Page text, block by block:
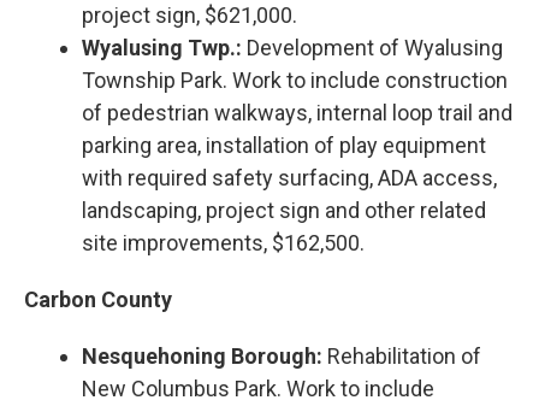
project sign, $621,000.
Wyalusing Twp.: Development of Wyalusing
Township Park. Work to include construction
of pedestrian walkways, internal loop trail and
parking area, installation of play equipment
with required safety surfacing, ADA access,
landscaping, project sign and other related
site improvements, $162,500.
Carbon County
Nesquehoning Borough: Rehabilitation of
New Columbus Park. Work to include